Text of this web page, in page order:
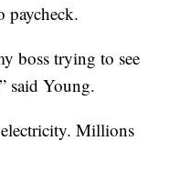
paycheck.
boss trying to see
said Young.
Millions